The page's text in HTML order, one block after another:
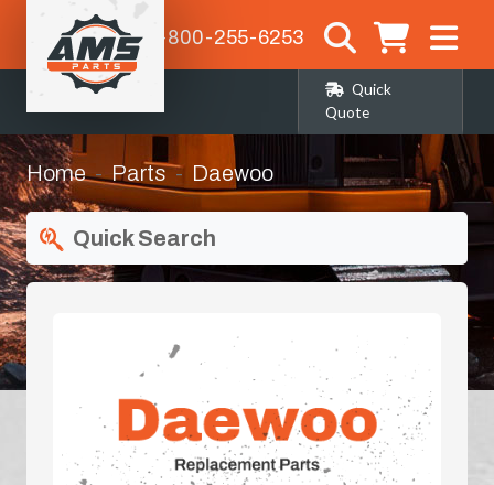
1-800-255-6253
Quick
Quote
Home Parts Daewoo
Quick Search